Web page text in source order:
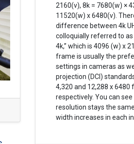
2160(v), 8k = 7680(w) ×
11520(w) x 6480(v).
difference between 4k
colloquially referred to as
4k,” which is 4096 (w) x
frame is usually the
settings in cameras as
projection (DCI)
4,320 and 12,288 x 6480
respectively. You can
resolution stays the
width increases in each